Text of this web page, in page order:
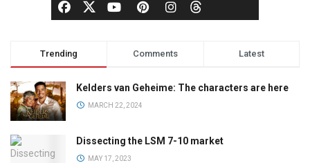
Trending Comments Latest
Kelders van Geheime: The characters are here
MARCH 22, 2024
Dissecting the LSM 7-10 market
MAY 17, 2023